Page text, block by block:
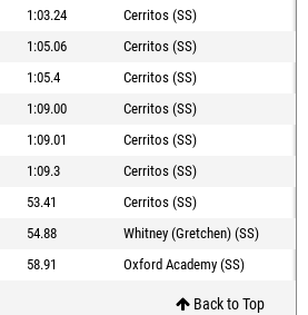
1:03.24
Cerritos (SS)
1:05.06
Cerritos (SS)
1:05.4
Cerritos (SS)
1:09.00
Cerritos (SS)
1:09.01
Cerritos (SS)
1:09.3
Cerritos (SS)
53.41
Cerritos (SS)
54.88
Whitney (Gretchen) (SS)
58.91 Oxford Academy (SS)
Back to Top